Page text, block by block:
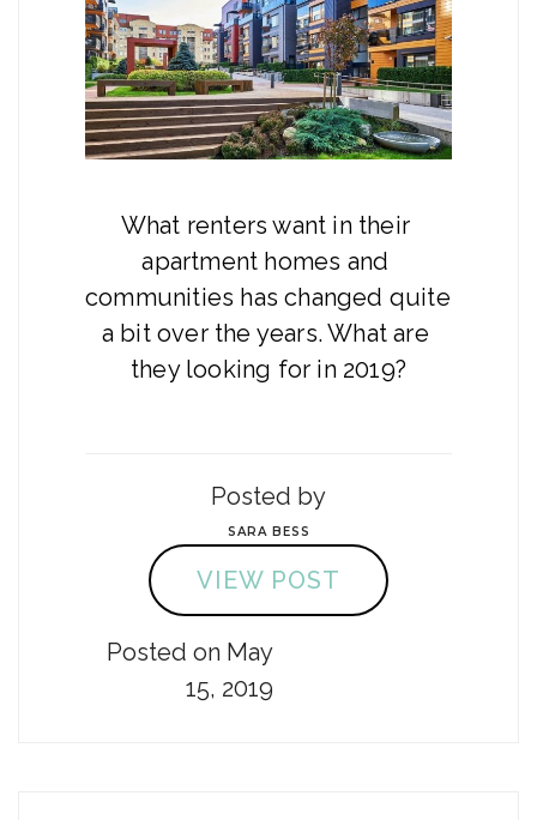
What renters want in their
apartment homes and
communities has changed quite
a bit over the years. What are
they looking for in 2019?
Posted by
SARA BESS
VIEW POST
Posted on May
15, 2019